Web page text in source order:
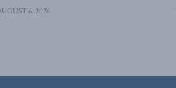
6, 2026